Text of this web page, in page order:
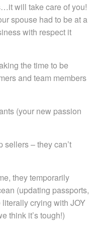
will take care of you!
spouse had to be at a
with respect it
the time to be
and team members
(your new passion
– they can’t
they temporarily
(updating passports,
crying with JOY
think it’s tough!)